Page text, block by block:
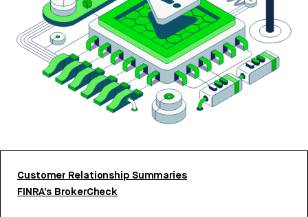
Customer Relationship Summaries
FINRA’s BrokerCheck